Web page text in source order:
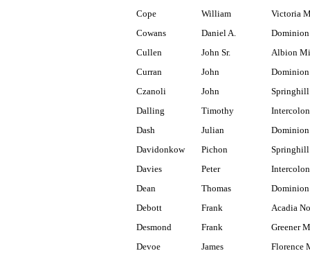
Cope
William
Victoria
Cowans
Daniel A.
Cullen
John Sr.
Albion
Curran
John
Czanoli
John
Springhill
Dalling
Timothy
Dash
Julian
Davidonkow
Pichon
Springhill
Davies
Peter
Dean
Thomas
Debott
Frank
Acadia
Desmond
Frank
Greener
Devoe
James
Florence